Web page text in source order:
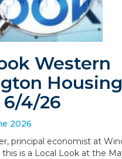
Western
Housing
4/26
2026
principal economist at
this is a Local Look at the